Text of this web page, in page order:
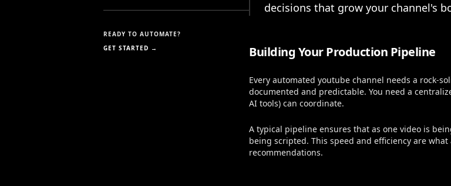
READY TO AUTOMATE?
GET STARTED →
decisions that grow your channel's
Building Your Production Pipeline
Every automated youtube channel needs a rock-
documented and predictable. You need a
AI tools) can coordinate.
A typical pipeline ensures that as one video is
being scripted. This speed and efficiency are
recommendations.